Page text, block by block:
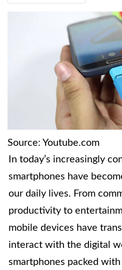
Source: Youtube.com
In today’s increasingly
smartphones have
our daily lives. From
productivity to
mobile devices have
interact with the digital
smartphones packed